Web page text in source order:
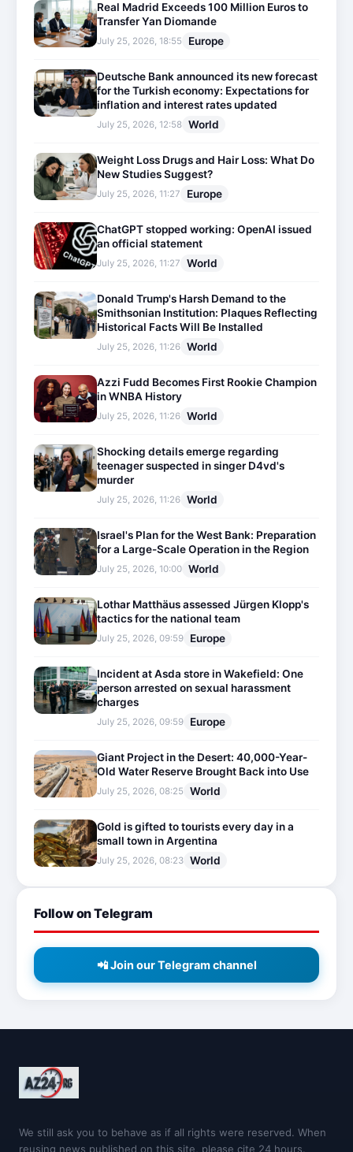
Real Madrid Exceeds 100 Million Euros to
Transfer Yan Diomande
July 25, 2026, 18:55 Europe
Deutsche Bank announced its new forecast
for the Turkish economy: Expectations for
inflation and interest rates updated
July 25, 2026, 12:58 World
Weight Loss Drugs and Hair Loss: What Do
New Studies Suggest?
July 25, 2026, 11:27 Europe
ChatGPT stopped working: OpenAI issued
an official statement
July 25, 2026, 11:27 World
Donald Trump's Harsh Demand to the
Smithsonian Institution: Plaques Reflecting
Historical Facts Will Be Installed
July 25, 2026, 11:26 World
Azzi Fudd Becomes First Rookie Champion
in WNBA History
July 25, 2026, 11:26 World
Shocking details emerge regarding
teenager suspected in singer D4vd's
murder
July 25, 2026, 11:26 World
Israel's Plan for the West Bank: Preparation
for a Large-Scale Operation in the Region
July 25, 2026, 10:00 World
Lothar Matthäus assessed Jürgen Klopp's
tactics for the national team
July 25, 2026, 09:59 Europe
Incident at Asda store in Wakefield: One
person arrested on sexual harassment
charges
July 25, 2026, 09:59 Europe
Giant Project in the Desert: 40,000-Year-
Old Water Reserve Brought Back into Use
July 25, 2026, 08:25 World
Gold is gifted to tourists every day in a
small town in Argentina
July 25, 2026, 08:23 World
Follow on Telegram
📲 Join our Telegram channel
We still ask you to behave as if all rights were reserved. When
reusing news published on this site, please cite 24 hours.